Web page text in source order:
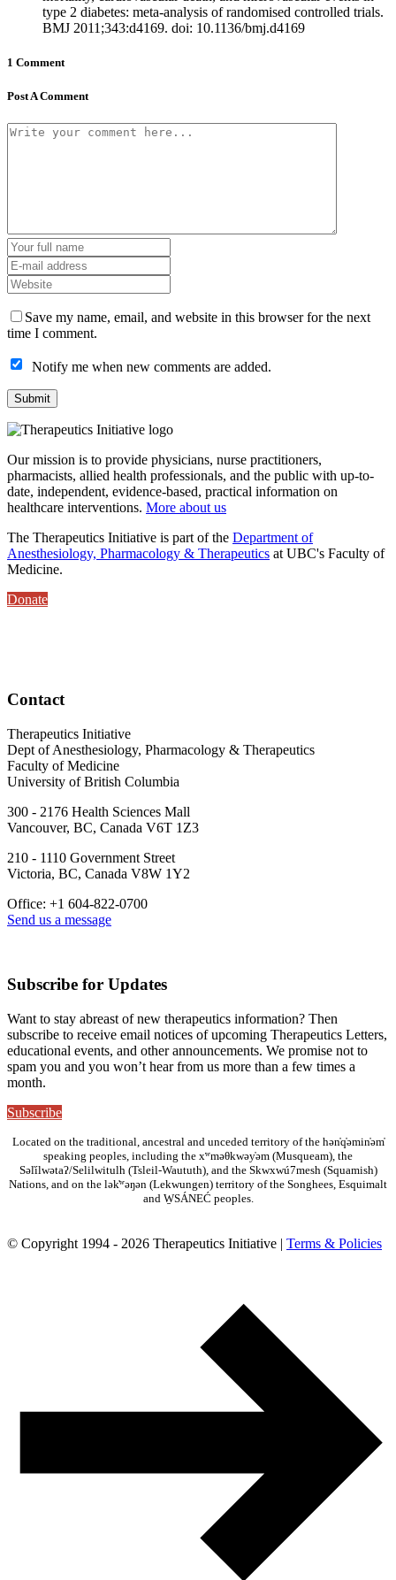
type 2 diabetes: meta-analysis of randomised controlled trials.
BMJ 2011;343:d4169. doi: 10.1136/bmj.d4169
1 Comment
Post A Comment
Save my name, email, and website in this browser for the next
time I comment.
Notify me when new comments are added.
Our mission is to provide physicians, nurse practitioners,
pharmacists, allied health professionals, and the public with up-to-
date, independent, evidence-based, practical information on
healthcare interventions. More about us
The Therapeutics Initiative is part of the Department of
Anesthesiology, Pharmacology & Therapeutics at UBC's Faculty of
Medicine.
Donate
Contact
Therapeutics Initiative
Dept of Anesthesiology, Pharmacology & Therapeutics
Faculty of Medicine
University of British Columbia
300 - 2176 Health Sciences Mall
Vancouver, BC, Canada V6T 1Z3
210 - 1110 Government Street
Victoria, BC, Canada V8W 1Y2
Office: +1 604-822-0700
Send us a message
Subscribe for Updates
Want to stay abreast of new therapeutics information? Then
subscribe to receive email notices of upcoming Therapeutics Letters,
educational events, and other announcements. We promise not to
spam you and you won’t hear from us more than a few times a
month.
Subscribe
Located on the traditional, ancestral and unceded territory of the hən̓q̓əmin̓əm̓
speaking peoples, including the xʷməθkwəy̓əm (Musqueam), the
Səl̓ílwətaʔ/Selilwitulh (Tsleil-Waututh), and the Skwxwú7mesh (Squamish)
Nations, and on the lək̓ʷəŋən (Lekwungen) territory of the Songhees, Esquimalt
and W̱SÁNEĆ peoples.
© Copyright 1994 - 2026 Therapeutics Initiative | Terms & Policies